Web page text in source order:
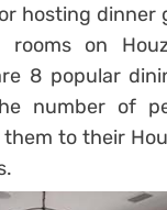
hosting dinner
rooms on
8 popular
number of
to their